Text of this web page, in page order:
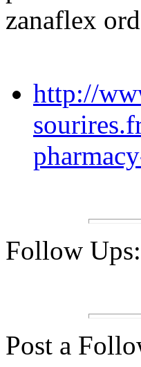
zanaflex
http://
Follow Ups:
Post a